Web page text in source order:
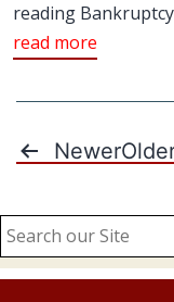
reading
read more
Posts
Newer